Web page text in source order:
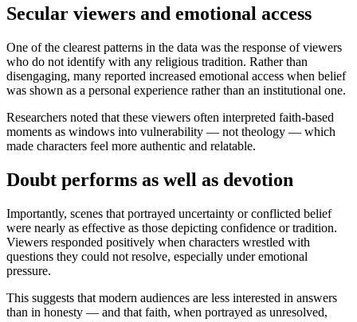
Secular viewers and emotional access
One of the clearest patterns in the data was the response of viewers
who do not identify with any religious tradition. Rather than
disengaging, many reported increased emotional access when belief
was shown as a personal experience rather than an institutional one.
Researchers noted that these viewers often interpreted faith-based
moments as windows into vulnerability — not theology — which
made characters feel more authentic and relatable.
Doubt performs as well as devotion
Importantly, scenes that portrayed uncertainty or conflicted belief
were nearly as effective as those depicting confidence or tradition.
Viewers responded positively when characters wrestled with
questions they could not resolve, especially under emotional
pressure.
This suggests that modern audiences are less interested in answers
than in honesty — and that faith, when portrayed as unresolved,